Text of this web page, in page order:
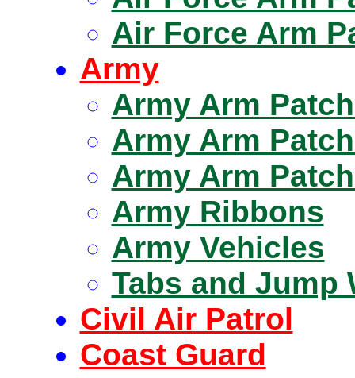
Air Force Arm
Army
Army Arm
Army Arm
Army Arm
Army Ribbons
Army Vehicles
Tabs and Jump
Civil Air Patrol
Coast Guard